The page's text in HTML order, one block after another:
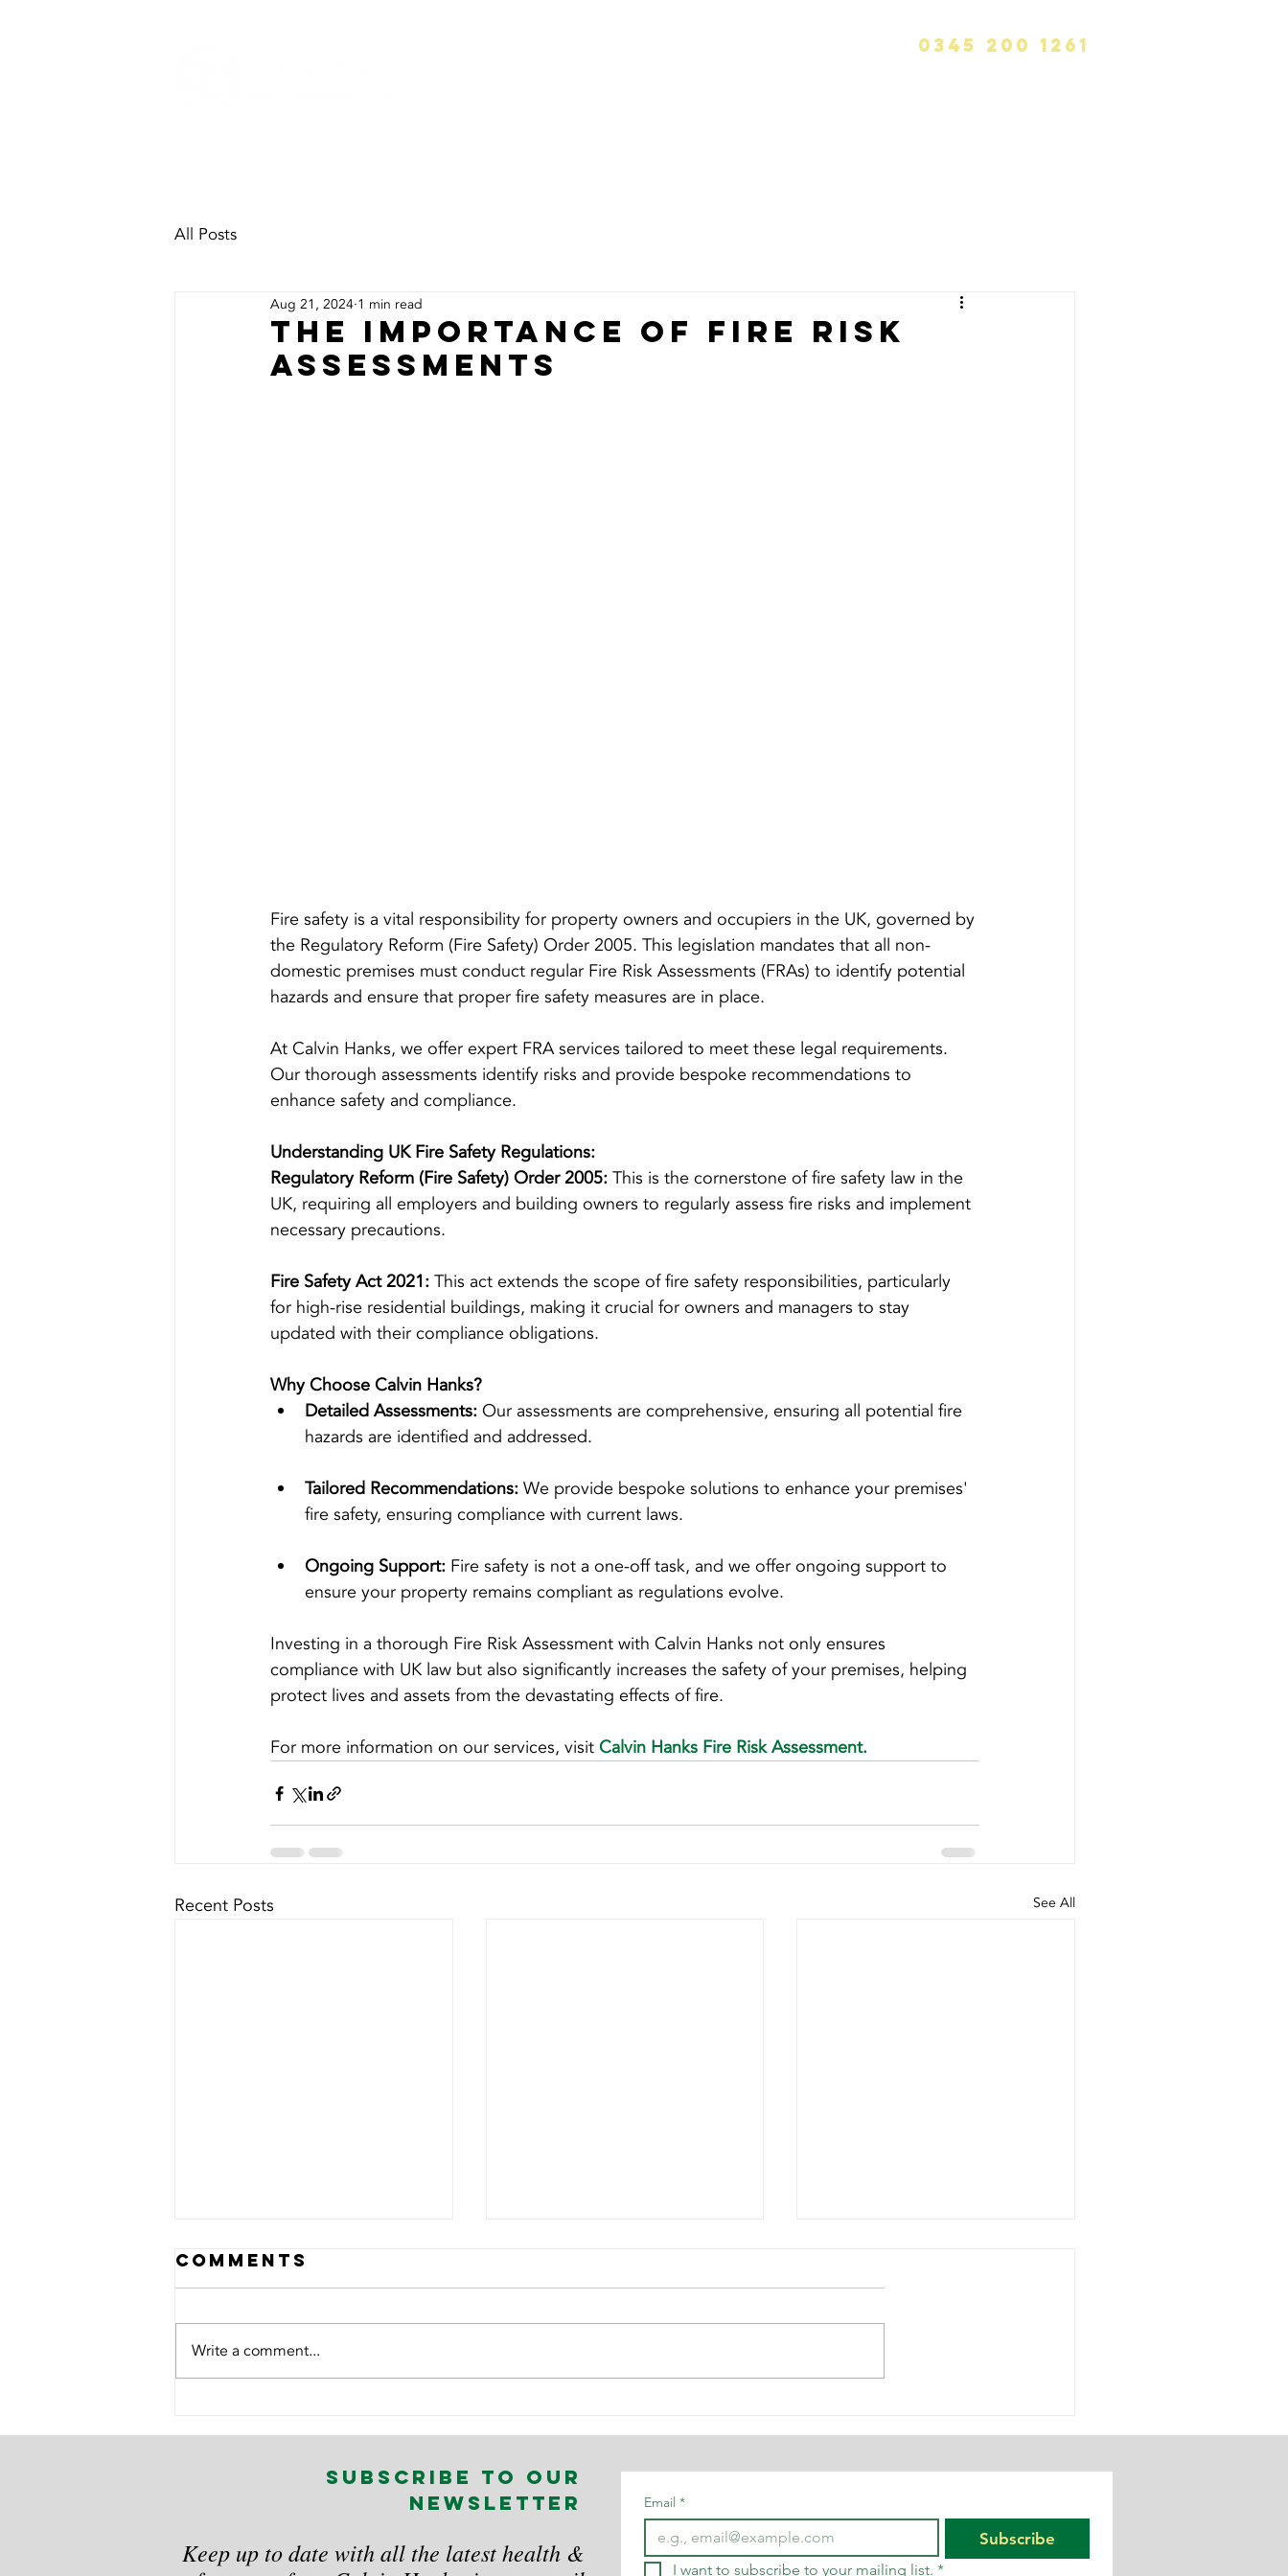
0345 200 1261
All Posts
The Importance of Fire Risk
Assessments
Aug 21, 2024 1 min read
Fire safety is a vital responsibility for property owners and occupiers in the UK, governed by
the Regulatory Reform (Fire Safety) Order 2005. This legislation mandates that all non-
domestic premises must conduct regular Fire Risk Assessments (FRAs) to identify potential
hazards and ensure that proper fire safety measures are in place.
At Calvin Hanks, we offer expert FRA services tailored to meet these legal requirements.
Our thorough assessments identify risks and provide bespoke recommendations to
enhance safety and compliance.
Understanding UK Fire Safety Regulations:
Regulatory Reform (Fire Safety) Order 2005: This is the cornerstone of fire safety law in the
UK, requiring all employers and building owners to regularly assess fire risks and implement
necessary precautions.
Fire Safety Act 2021: This act extends the scope of fire safety responsibilities, particularly
for high-rise residential buildings, making it crucial for owners and managers to stay
updated with their compliance obligations.
Why Choose Calvin Hanks?
Detailed Assessments: Our assessments are comprehensive, ensuring all potential fire
hazards are identified and addressed.
Tailored Recommendations: We provide bespoke solutions to enhance your premises'
fire safety, ensuring compliance with current laws.
Ongoing Support: Fire safety is not a one-off task, and we offer ongoing support to
ensure your property remains compliant as regulations evolve.
Investing in a thorough Fire Risk Assessment with Calvin Hanks not only ensures
compliance with UK law but also significantly increases the safety of your premises, helping
protect lives and assets from the devastating effects of fire.
For more information on our services, visit Calvin Hanks Fire Risk Assessment.
Recent Posts See All
Ways to
Handling Risks
Safety in TV,
Theatre
psychological
why it matters
Comments
Write a comment...
subscribe to our
newsletter
Keep up to date with all the latest health &
Email *
Subscribe
I want to subscribe to your mailing list. *